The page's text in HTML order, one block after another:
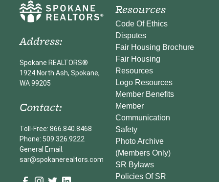
Address:
Spokane REALTORS®
1924 North Ash, Spokane,
WA 99205
Contact:
Toll-Free: 866.840.8468
Phone: 509.326.9222
General Email:
sar@spokanerealtors.com
Resources
Code Of Ethics
Disputes
Fair Housing Brochure
Fair Housing
Resources
Logo Resources
Member Benefits
Member
Communication
Safety
Photo Archive
(Members Only)
SR Bylaws
Policies Of SR